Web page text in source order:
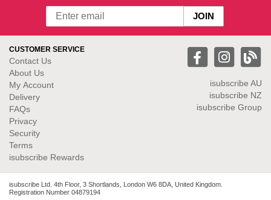
CUSTOMER SERVICE
Contact Us
About Us
My Account
Delivery
FAQs
Privacy
Security
Terms
isubscribe Rewards
isubscribe AU
isubscribe NZ
isubscribe Group
isubscribe Ltd. 4th Floor, 3 Shortlands, London W6 8DA, United Kingdom.
Registration Number 04879194